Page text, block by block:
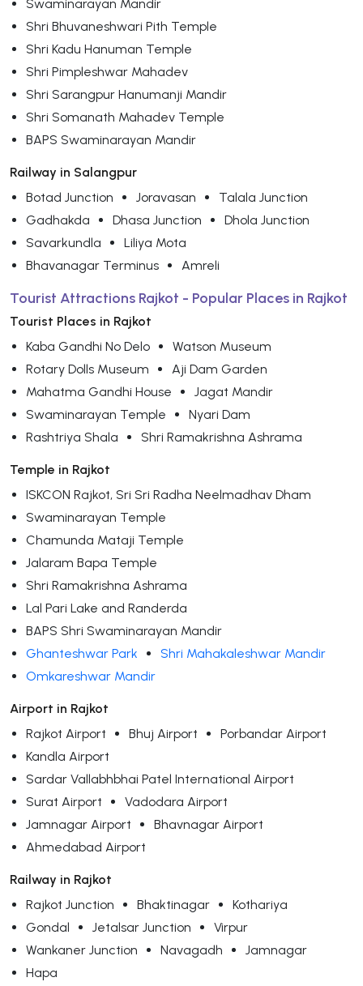
Swaminarayan Mandir
Shri Bhuvaneshwari Pith Temple
Shri Kadu Hanuman Temple
Shri Pimpleshwar Mahadev
Shri Sarangpur Hanumanji Mandir
Shri Somanath Mahadev Temple
BAPS Swaminarayan Mandir
Railway in Salangpur
Botad Junction
Joravasan
Talala Junction
Gadhakda
Dhasa Junction
Dhola Junction
Savarkundla
Liliya Mota
Bhavanagar Terminus
Amreli
Tourist Attractions Rajkot - Popular Places in Rajkot
Tourist Places in Rajkot
Kaba Gandhi No Delo
Watson Museum
Rotary Dolls Museum
Aji Dam Garden
Mahatma Gandhi House
Jagat Mandir
Swaminarayan Temple
Nyari Dam
Rashtriya Shala
Shri Ramakrishna Ashrama
Temple in Rajkot
ISKCON Rajkot, Sri Sri Radha Neelmadhav Dham
Swaminarayan Temple
Chamunda Mataji Temple
Jalaram Bapa Temple
Shri Ramakrishna Ashrama
Lal Pari Lake and Randerda
BAPS Shri Swaminarayan Mandir
Ghanteshwar Park
Shri Mahakaleshwar Mandir
Omkareshwar Mandir
Airport in Rajkot
Rajkot Airport
Bhuj Airport
Porbandar Airport
Kandla Airport
Sardar Vallabhbhai Patel International Airport
Surat Airport
Vadodara Airport
Jamnagar Airport
Bhavnagar Airport
Ahmedabad Airport
Railway in Rajkot
Rajkot Junction
Bhaktinagar
Kothariya
Gondal
Jetalsar Junction
Virpur
Wankaner Junction
Navagadh
Jamnagar
Hapa